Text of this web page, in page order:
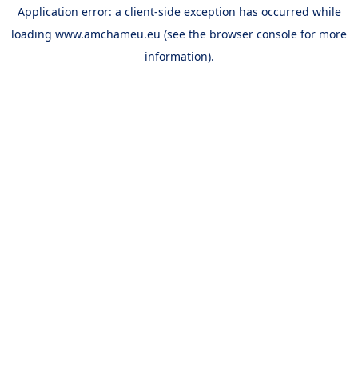
Application error: a client-side exception has occurred while
loading www.amchameu.eu (see the browser console for more
information).